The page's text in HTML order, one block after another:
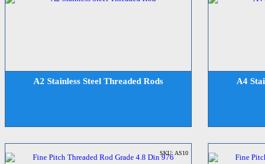
A2 Stainless Steel Threaded Rods A4
SKU: AS10